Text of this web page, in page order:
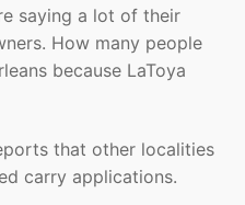
saying a lot of their
How many people
because LaToya
that other localities
carry applications.